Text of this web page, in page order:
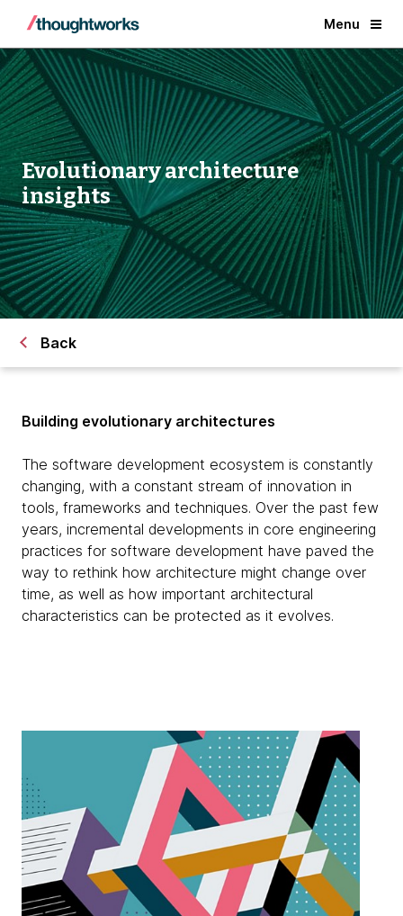
Menu
Evolutionary architecture
insights
Back
Building evolutionary architectures
The software development ecosystem is constantly
changing, with a constant stream of innovation in
tools, frameworks and techniques. Over the past few
years, incremental developments in core engineering
practices for software development have paved the
way to rethink how architecture might change over
time, as well as how important architectural
characteristics can be protected as it evolves.